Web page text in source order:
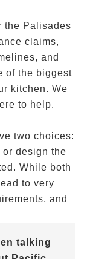
the Palisades
claims,
and
of the biggest
kitchen. We
to help.
two choices:
design the
While both
to very
and
talking